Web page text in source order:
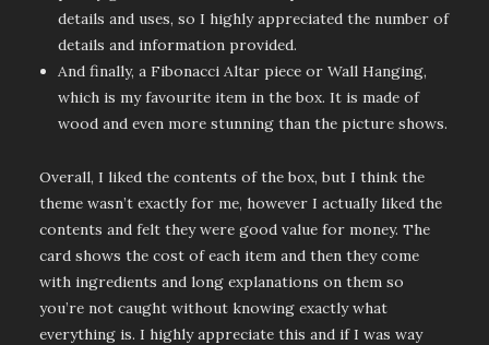
details and uses, so I highly appreciated the number of
details and information provided.
And finally, a Fibonacci Altar piece or Wall Hanging,
which is my favourite item in the box. It is made of
wood and even more stunning than the picture shows.
Overall, I liked the contents of the box, but I think the
theme wasn’t exactly for me, however I actually liked the
contents and felt they were good value for money. The
card shows the cost of each item and then they come
with ingredients and long explanations on them so
you’re not caught without knowing exactly what
everything is. I highly appreciate this and if I was way